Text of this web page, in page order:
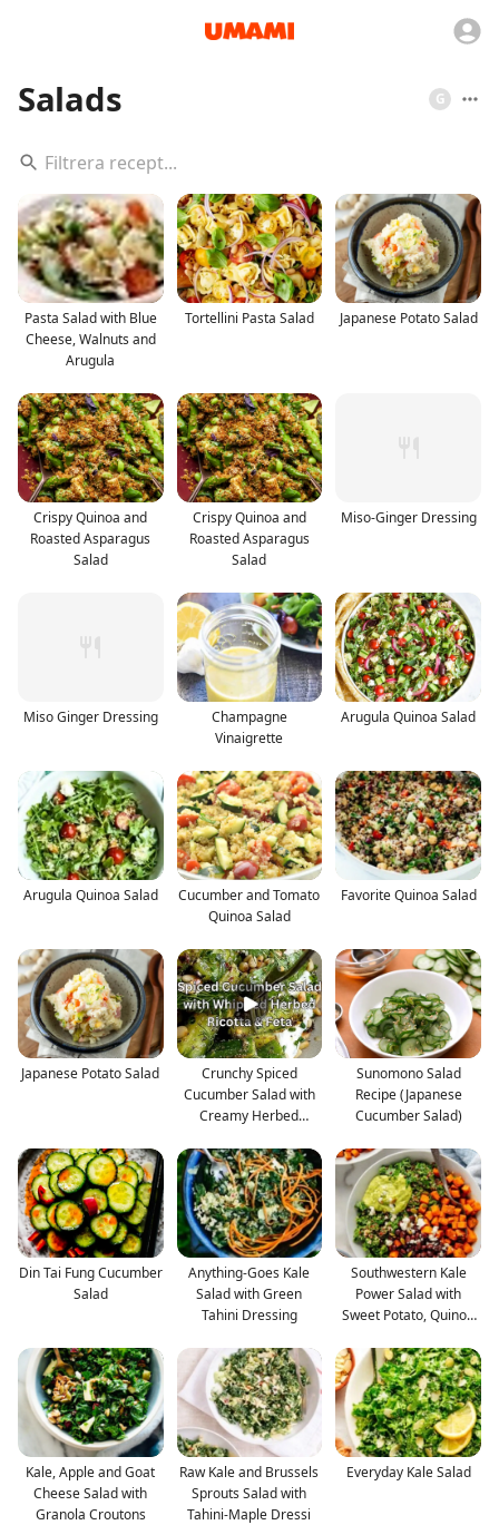
Salads G
Pasta Salad with Blue
Cheese, Walnuts and
Arugula
Tortellini Pasta Salad Japanese Potato Salad
Crispy Quinoa and
Roasted Asparagus
Salad
Crispy Quinoa and
Roasted Asparagus
Salad
Miso-Ginger Dressing
Miso Ginger Dressing
Champagne
Vinaigrette
Arugula Quinoa Salad
Arugula Quinoa Salad
Cucumber and Tomato
Quinoa Salad
Favorite Quinoa Salad
Japanese Potato Salad
Crunchy Spiced
Cucumber Salad with
Creamy Herbed
Sunomono Salad
Recipe (Japanese
Cucumber Salad)
Din Tai Fung Cucumber
Salad
Anything-Goes Kale
Salad with Green
Tahini Dressing
Southwestern Kale
Power Salad with
Sweet Potato, Quinoa
Kale, Apple and Goat
Cheese Salad with
Granola Croutons
Raw Kale and Brussels
Sprouts Salad with
Tahini-Maple Dressi
Everyday Kale Salad